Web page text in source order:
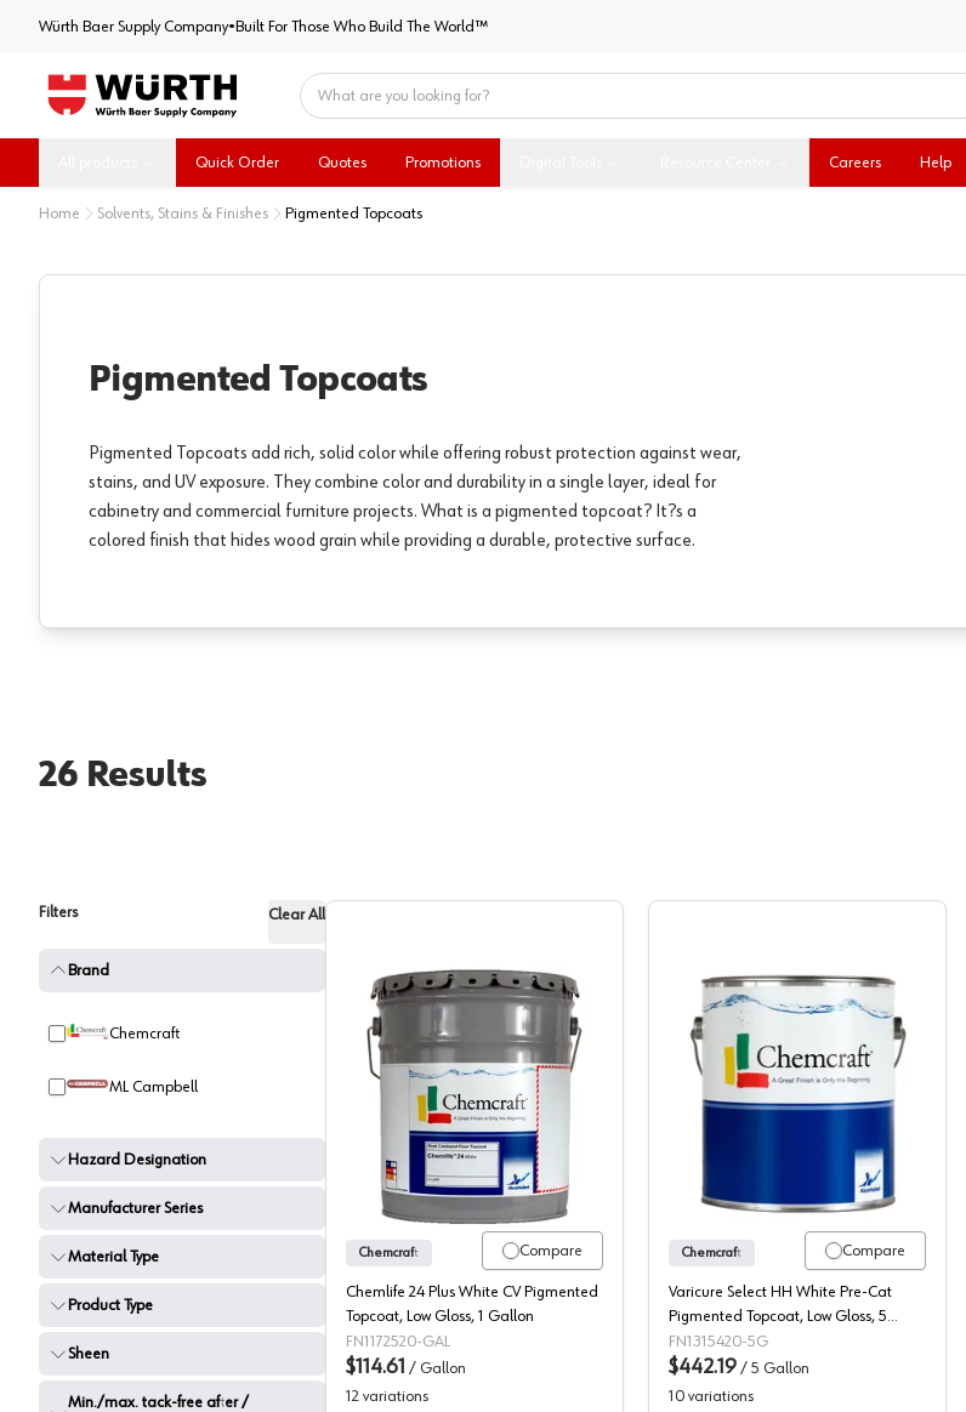
Würth Baer Supply CompanyWürth Baer Supply Company
• Built For Those Who Build The World™
Quick Order Quotes Promotions Careers Help
Home Solvents, Stains & Finishes Pigmented Topcoats
Pigmented Topcoats
Pigmented Topcoats add rich, solid color while offering robust protection against wear,
stains, and UV exposure. They combine color and durability in a single layer, ideal for
cabinetry and commercial furniture projects. What is a pigmented topcoat? It?s a
colored finish that hides wood grain while providing a durable, protective surface.
26 Results
Filters Clear All
Brand
Chemcraft
ML Campbell
Hazard Designation
Manufacturer Series
Material Type
Product Type
Sheen
Min./max. tack-free after /
Chemcraft Chemlife 24 Plus Post-Cat Pigmented Topcoat, 117-25
Compare
Chemcraft
Chemlife 24 Plus White CV Pigmented
Topcoat, Low Gloss, 1 Gallon
FN1172520-GAL
$114.61 / Gallon
12 variations
Chemcraft Variset
Compare
Chemcraft
Varicure Select HH White Pre-Cat
Pigmented Topcoat, Low Gloss, 5
Gallon
FN1315420-5G
$442.19 / 5 Gallon
10 variations